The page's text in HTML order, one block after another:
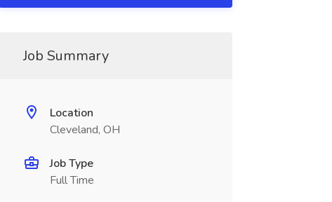
Job Summary
Location
Cleveland, OH
Job Type
Full Time